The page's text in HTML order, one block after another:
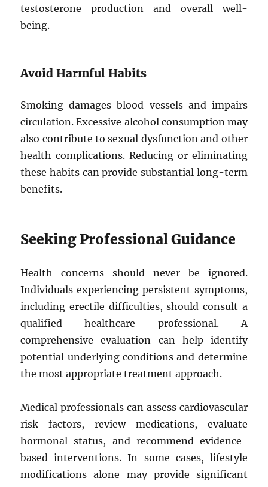
testosterone production and overall well-
being.
Avoid Harmful Habits
Smoking damages blood vessels and impairs
circulation. Excessive alcohol consumption may
also contribute to sexual dysfunction and other
health complications. Reducing or eliminating
these habits can provide substantial long-term
benefits.
Seeking Professional Guidance
Health concerns should never be ignored.
Individuals experiencing persistent symptoms,
including erectile difficulties, should consult a
qualified healthcare professional. A
comprehensive evaluation can help identify
potential underlying conditions and determine
the most appropriate treatment approach.
Medical professionals can assess cardiovascular
risk factors, review medications, evaluate
hormonal status, and recommend evidence-
based interventions. In some cases, lifestyle
modifications alone may provide significant